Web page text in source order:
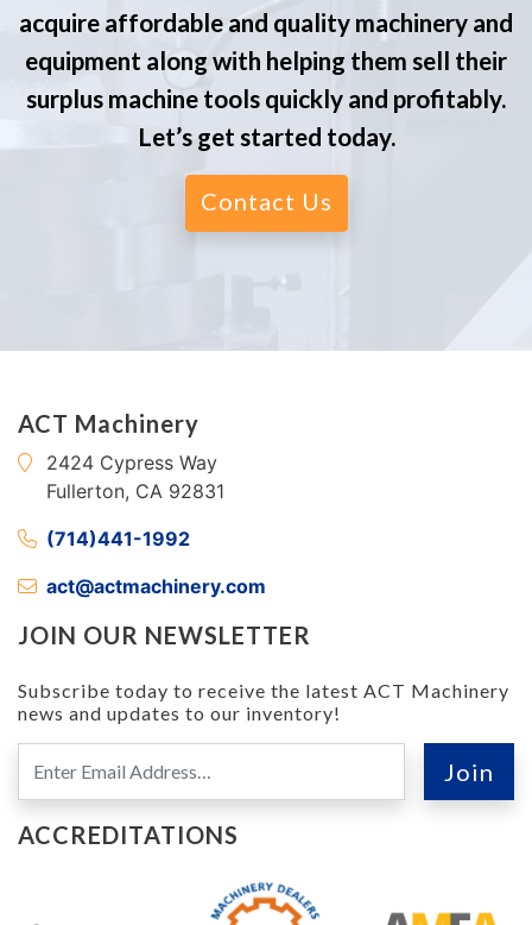
acquire affordable and quality machinery and
equipment along with helping them sell their
surplus machine tools quickly and profitably.
Let’s get started today.
Contact Us
ACT Machinery
2424 Cypress Way
Fullerton, CA 92831
(714)441-1992
act@actmachinery.com
JOIN OUR NEWSLETTER
Subscribe today to receive the latest ACT Machinery
news and updates to our inventory!
ACCREDITATIONS